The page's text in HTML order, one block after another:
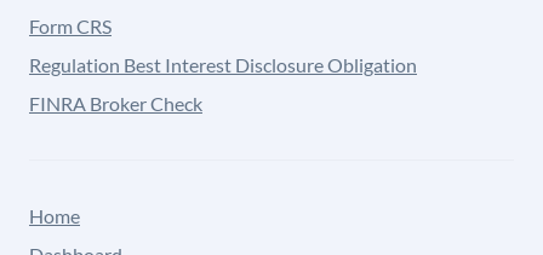
Form CRS
Regulation Best Interest Disclosure Obligation
FINRA Broker Check
Home